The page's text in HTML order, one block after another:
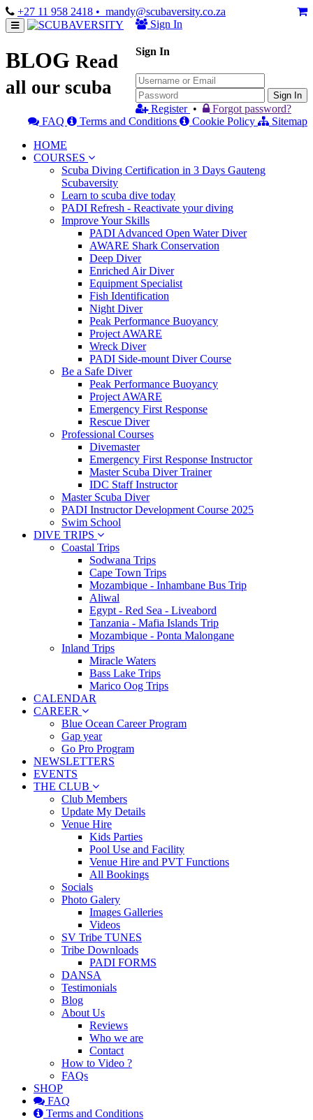
+27 11 958 2418 • mandy@scubaversity.co.za
Sign In
Sign In
Sign In
Register •
Forgot password?
FAQ
Terms and Conditions Cookie Policy
Sitemap
HOME
COURSES
Scuba Diving Certification in 3 Days Gauteng
Scubaversity
Learn to scuba dive today
PADI Refresh - Reactivate your diving
Improve Your Skills
PADI Advanced Open Water Diver
AWARE Shark Conservation
Deep Diver
Enriched Air Diver
Equipment Specialist
Fish Identification
Night Diver
Peak Performance Buoyancy
Project AWARE
Wreck Diver
PADI Side-mount Diver Course
Be a Safe Diver
Peak Performance Buoyancy
Project AWARE
Emergency First Response
Rescue Diver
Professional Courses
Divemaster
Emergency First Response Instructor
Master Scuba Diver Trainer
IDC Staff Instructor
Master Scuba Diver
PADI Instructor Development Course 2025
Swim School
DIVE TRIPS
Coastal Trips
Sodwana Trips
Cape Town Trips
Mozambique - Inhambane Bus Trip
Aliwal
Egypt - Red Sea - Liveabord
Tanzania - Mafia Islands Trip
Mozambique - Ponta Malongane
Inland Trips
Miracle Waters
Bass Lake Trips
Marico Oog Trips
CALENDAR
CAREER
Blue Ocean Career Program
Gap year
Go Pro Program
NEWSLETTERS
EVENTS
THE CLUB
Club Members
Update My Details
Venue Hire
Kids Parties
Pool Use and Facility
Venue Hire and PVT Functions
All Bookings
Socials
Photo Galery
Images Galleries
Videos
SV Tribe TUNES
Tribe Downloads
PADI FORMS
DANSA
Testimonials
Blog
About Us
Reviews
Who we are
Contact
How to Video ?
FAQs
SHOP
FAQ
Terms and Conditions
BLOG Read
all our scuba